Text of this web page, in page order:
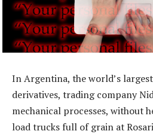
In Argentina, the world’s
derivatives, trading company
mechanical processes, without
load trucks full of grain at